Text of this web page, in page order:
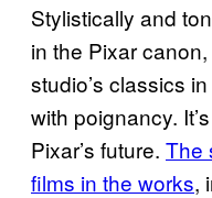
Stylistically and
in the Pixar
studio’s classics
with poignancy.
Pixar’s future. The
films in the works,